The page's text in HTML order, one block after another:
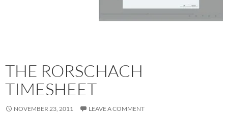
THE RORSCHACH
TIMESHEET
NOVEMBER 23, 2011 LEAVE A COMMENT